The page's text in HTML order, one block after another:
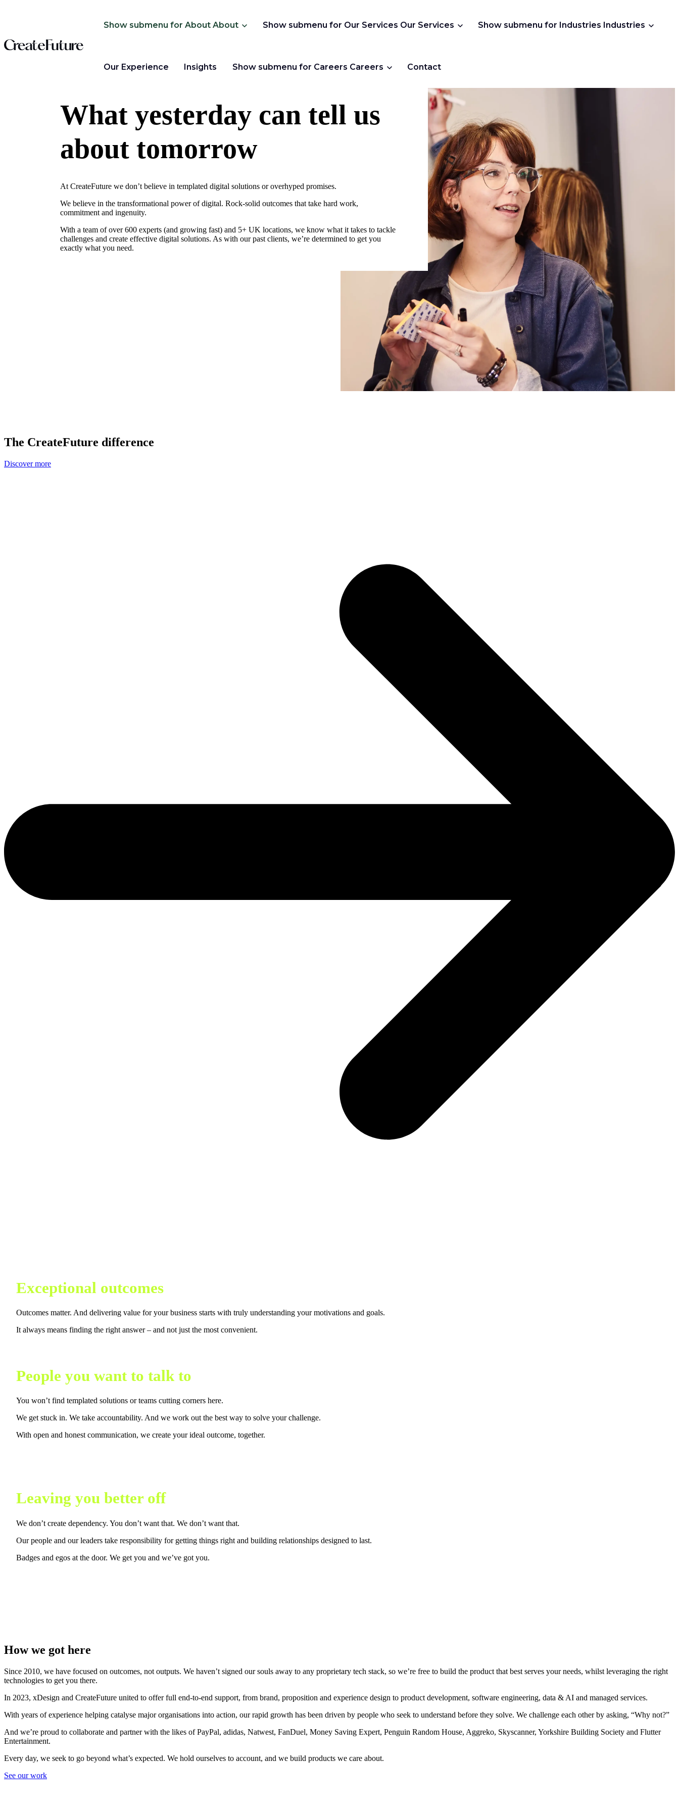
Show submenu for About About Show submenu for Our Services Our Services Show submenu for Industries Industries
Our Experience Insights Show submenu for Careers Careers Contact
What yesterday can tell us
about tomorrow
At CreateFuture we don’t believe in templated digital solutions or overhyped promises.
We believe in the transformational power of digital. Rock-solid outcomes that take hard work,
commitment and ingenuity.
With a team of over 600 experts (and growing fast) and 5+ UK locations, we know what it takes to tackle
challenges and create effective digital solutions. As with our past clients, we’re determined to get you
exactly what you need.
The CreateFuture difference
Discover more
Exceptional outcomes
Outcomes matter. And delivering value for your business starts with truly understanding your motivations and goals.
It always means finding the right answer – and not just the most convenient.
People you want to talk to
You won’t find templated solutions or teams cutting corners here.
We get stuck in. We take accountability. And we work out the best way to solve your challenge.
With open and honest communication, we create your ideal outcome, together.
Leaving you better off
We don’t create dependency. You don’t want that. We don’t want that.
Our people and our leaders take responsibility for getting things right and building relationships designed to last.
Badges and egos at the door. We get you and we’ve got you.
How we got here
Since 2010, we have focused on outcomes, not outputs. We haven’t signed our souls away to any proprietary tech stack, so we’re free to build the product that best serves your needs, whilst leveraging the right
technologies to get you there.
In 2023, xDesign and CreateFuture united to offer full end-to-end support, from brand, proposition and experience design to product development, software engineering, data & AI and managed services.
With years of experience helping catalyse major organisations into action, our rapid growth has been driven by people who seek to understand before they solve. We challenge each other by asking, “Why not?”
And we’re proud to collaborate and partner with the likes of PayPal, adidas, Natwest, FanDuel, Money Saving Expert, Penguin Random House, Aggreko, Skyscanner, Yorkshire Building Society and Flutter
Entertainment.
Every day, we seek to go beyond what’s expected. We hold ourselves to account, and we build products we care about.
See our work